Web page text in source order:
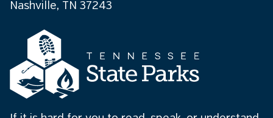
Nashville, TN 37243